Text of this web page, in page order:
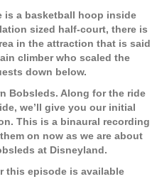
is a basketball hoop inside
sized half-court, there is
in the attraction that is said
climber who scaled the
down below.
Bobsleds. Along for the ride
we’ll give you our initial
This is a binaural recording
on now as we are about
at Disneyland.
this episode is available